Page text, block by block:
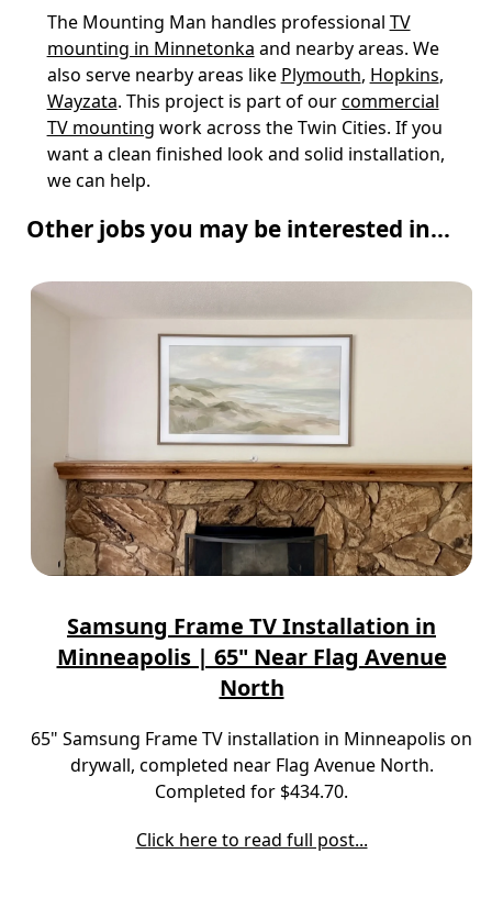
The Mounting Man handles professional TV
mounting in Minnetonka and nearby areas. We
also serve nearby areas like Plymouth, Hopkins,
Wayzata. This project is part of ourcommercial
TV mounting work across the Twin Cities. If you
want a clean finished look and solid installation,
we can help.
Other jobs you may be interested in...
Samsung Frame TV Installation in
Minneapolis | 65" Near Flag Avenue
North
65" Samsung Frame TV installation in Minneapolis on
drywall, completed near Flag Avenue North.
Completed for $434.70.
Click here to read full post...